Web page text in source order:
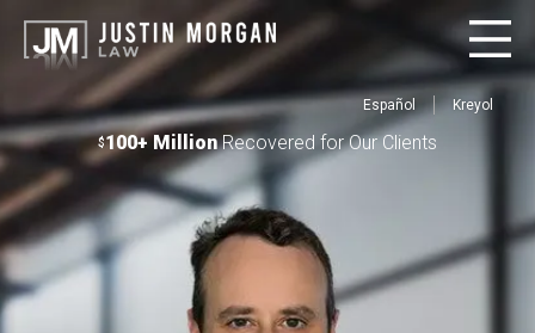
Español Kreyol
$100+ MillionRecovered for Our Clients